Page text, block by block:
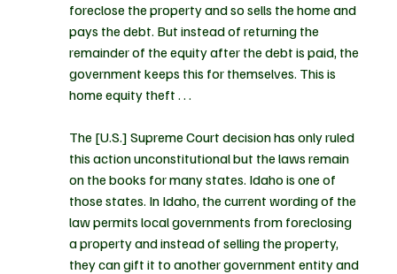
foreclose the property and so sells the home and
pays the debt. But instead of returning the
remainder of the equity after the debt is paid, the
government keeps this for themselves. This is
home equity theft . . .
The [U.S.] Supreme Court decision has only ruled
this action unconstitutional but the laws remain
on the books for many states. Idaho is one of
those states. In Idaho, the current wording of the
law permits local governments from foreclosing
a property and instead of selling the property,
they can gift it to another government entity and